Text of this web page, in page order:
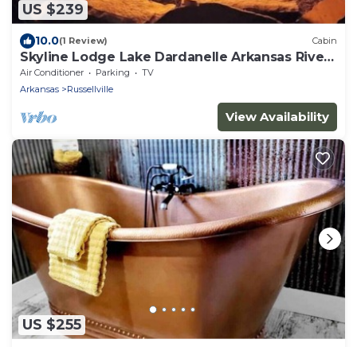
US $239
10.0(1 Review) Cabin
Skyline Lodge Lake Dardanelle Arkansas River
Valley
Air Conditioner Parking
TV
Arkansas
Russellville
View Availability
US $255